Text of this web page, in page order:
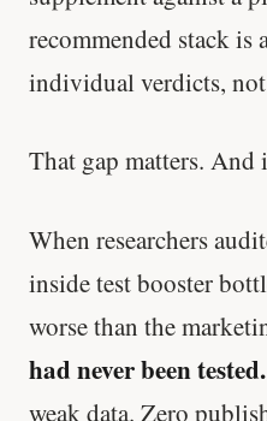
recommended stack is
individual verdicts, not
That gap matters.
When researchers
inside test booster
worse than the
had never been tested.
weak data. Zero